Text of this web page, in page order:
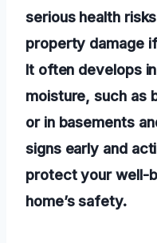
serious health
property damage
It often develops
moisture, such as
or in basements
signs early and
protect your well-
home’s safety.